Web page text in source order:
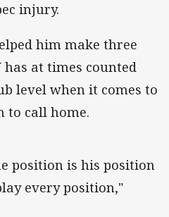
injury.
him make three
has at times counted
level when it comes to
to call home.
position is his position
every position,"